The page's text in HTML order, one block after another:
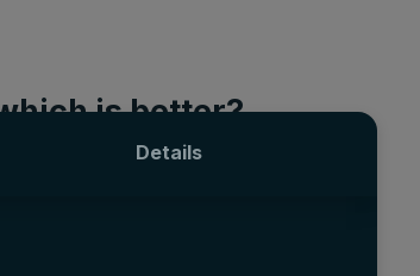
Details
is better?